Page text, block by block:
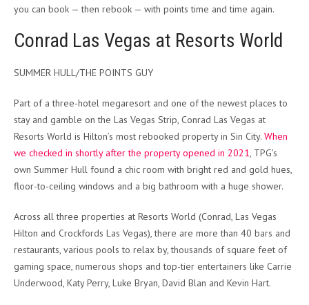
you can book — then rebook — with points time and time again.
Conrad Las Vegas at Resorts World
SUMMER HULL/THE POINTS GUY
Part of a three-hotel megaresort and one of the newest places to
stay and gamble on the Las Vegas Strip, Conrad Las Vegas at
Resorts World is Hilton’s most rebooked property in Sin City. When
we checked in shortly after the property opened in 2021, TPG’s
own Summer Hull found a chic room with bright red and gold hues,
floor-to-ceiling windows and a big bathroom with a huge shower.
Across all three properties at Resorts World (Conrad, Las Vegas
Hilton and Crockfords Las Vegas), there are more than 40 bars and
restaurants, various pools to relax by, thousands of square feet of
gaming space, numerous shops and top-tier entertainers like Carrie
Underwood, Katy Perry, Luke Bryan, David Blan and Kevin Hart.